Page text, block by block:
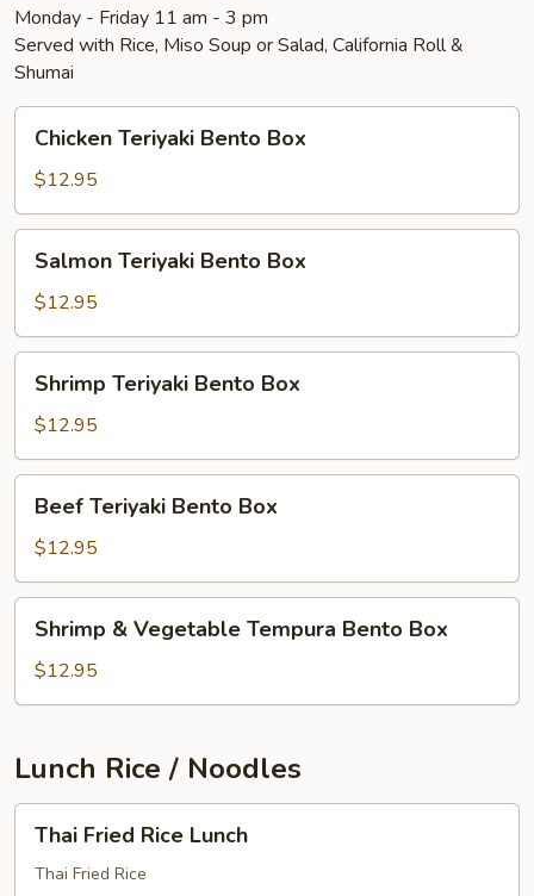
Monday - Friday 11 am - 3 pm
Served with Rice, Miso Soup or Salad, California Roll &
Shumai
Teriyaki
Bento
Box
Chicken Teriyaki Bento Box
$12.95
Teriyaki
Bento
Box
Salmon Teriyaki Bento Box
$12.95
Teriyaki
Bento
Box
Shrimp Teriyaki Bento Box
$12.95
Teriyaki
Bento
Box
Beef Teriyaki Bento Box
$12.95
Vegetable
Tempura
Box
Shrimp & Vegetable Tempura Bento Box
$12.95
Lunch Rice / Noodles
Fried
Rice
Thai Fried Rice Lunch
Thai Fried Rice